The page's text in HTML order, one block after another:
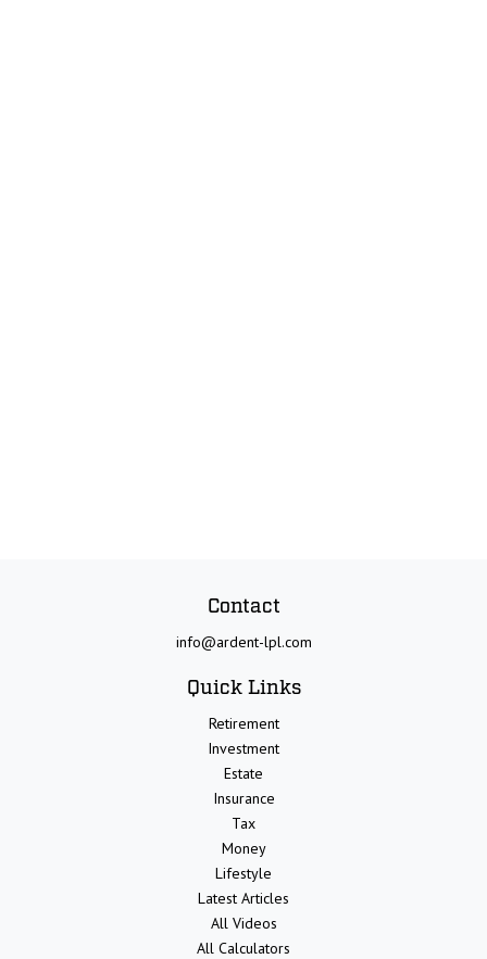
Contact
info@ardent-lpl.com
Quick Links
Retirement
Investment
Estate
Insurance
Tax
Money
Lifestyle
Latest Articles
All Videos
All Calculators